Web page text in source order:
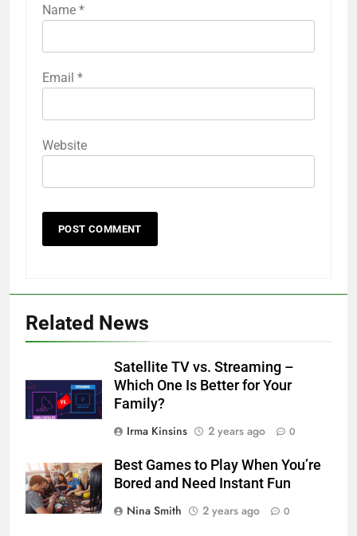
Name *
Email *
Website
Related News
Satellite TV vs. Streaming –
Which One Is Better for Your
Family?
Irma Kinsins
2 years ago 0
Best Games to Play When You’re
Bored and Need Instant Fun
Nina Smith
2 years ago 0